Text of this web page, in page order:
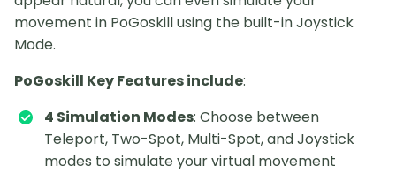
movement in PoGoskill using the built-in Joystick
Mode.
PoGoskill Key Features include:
4 Simulation Modes: Choose between
Teleport, Two-Spot, Multi-Spot, and Joystick
modes to simulate your virtual movement